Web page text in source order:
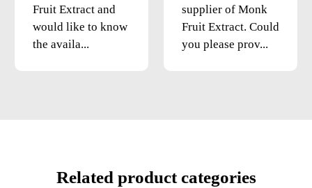
Fruit Extract and
would like to know
the availa...
supplier of Monk
Fruit Extract. Could
you please prov...
Related product categories